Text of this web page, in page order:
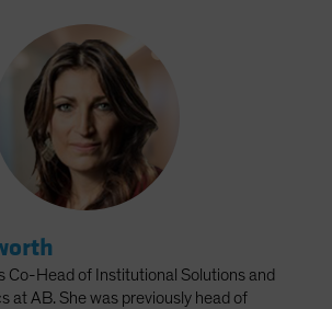
Co-Head of Institutional Solutions and
at AB. She was previously head of